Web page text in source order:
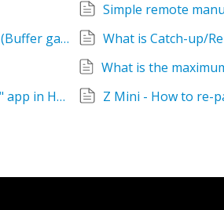
Simple remote
What are the three gauges on the info bar on Mytvonline? (Buffer gauge, Buffer bar)
What is Catch-up/
Where is Quick Setting group? Can't find "Software Update" app in Home screen.
Z Mini - How to re-